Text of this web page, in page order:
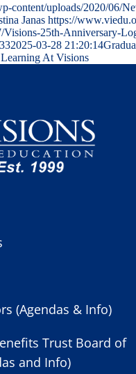
content/uploads/2020/06/
Janas https://
Visions-25th-Anniversary-
2025-03-28 21:20:14
At Visions
(Agendas & Info)
Trust Board of
and Info)